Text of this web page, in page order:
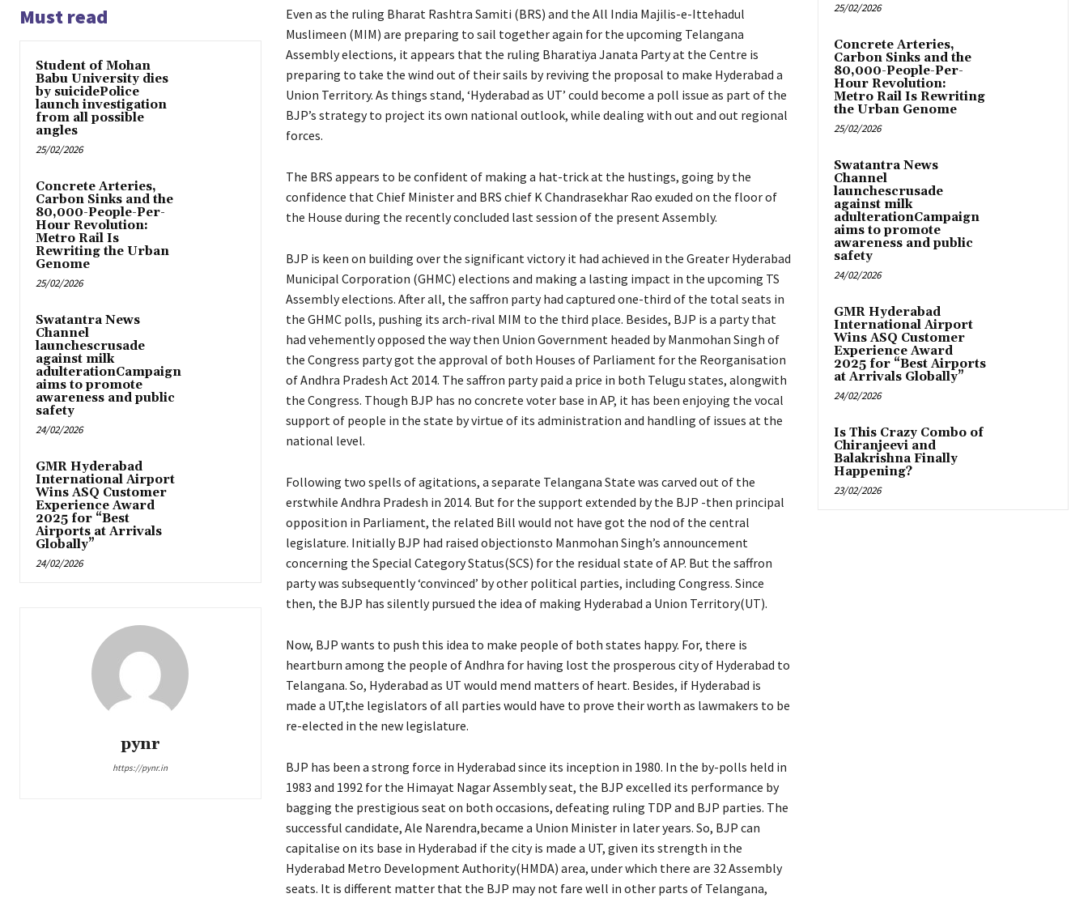
Must read
Student of Mohan
Babu University dies
by suicidePolice
launch investigation
from all possible
angles
25/02/2026
Concrete Arteries,
Carbon Sinks and the
80,000-People-Per-
Hour Revolution:
Metro Rail Is
Rewriting the Urban
Genome
25/02/2026
Swatantra News
Channel
launchescrusade
against milk
adulterationCampaign
aims to promote
awareness and public
safety
24/02/2026
GMR Hyderabad
International Airport
Wins ASQ Customer
Experience Award
2025 for “Best
Airports at Arrivals
Globally”
24/02/2026
pynr
https://pynr.in
Even as the ruling Bharat Rashtra Samiti (BRS) and the All India Majilis-e-Ittehadul
Muslimeen (MIM) are preparing to sail together again for the upcoming Telangana
Assembly elections, it appears that the ruling Bharatiya Janata Party at the Centre is
preparing to take the wind out of their sails by reviving the proposal to make Hyderabad a
Union Territory. As things stand, ‘Hyderabad as UT’ could become a poll issue as part of the
BJP’s strategy to project its own national outlook, while dealing with out and out regional
forces.
The BRS appears to be confident of making a hat-trick at the hustings, going by the
confidence that Chief Minister and BRS chief K Chandrasekhar Rao exuded on the floor of
the House during the recently concluded last session of the present Assembly.
BJP is keen on building over the significant victory it had achieved in the Greater Hyderabad
Municipal Corporation (GHMC) elections and making a lasting impact in the upcoming TS
Assembly elections. After all, the saffron party had captured one-third of the total seats in
the GHMC polls, pushing its arch-rival MIM to the third place. Besides, BJP is a party that
had vehemently opposed the way then Union Government headed by Manmohan Singh of
the Congress party got the approval of both Houses of Parliament for the Reorganisation
of Andhra Pradesh Act 2014. The saffron party paid a price in both Telugu states, alongwith
the Congress. Though BJP has no concrete voter base in AP, it has been enjoying the vocal
support of people in the state by virtue of its administration and handling of issues at the
national level.
Following two spells of agitations, a separate Telangana State was carved out of the
erstwhile Andhra Pradesh in 2014. But for the support extended by the BJP -then principal
opposition in Parliament, the related Bill would not have got the nod of the central
legislature. Initially BJP had raised objectionsto Manmohan Singh’s announcement
concerning the Special Category Status(SCS) for the residual state of AP. But the saffron
party was subsequently ‘convinced’ by other political parties, including Congress. Since
then, the BJP has silently pursued the idea of making Hyderabad a Union Territory(UT).
Now, BJP wants to push this idea to make people of both states happy. For, there is
heartburn among the people of Andhra for having lost the prosperous city of Hyderabad to
Telangana. So, Hyderabad as UT would mend matters of heart. Besides, if Hyderabad is
made a UT,the legislators of all parties would have to prove their worth as lawmakers to be
re-elected in the new legislature.
BJP has been a strong force in Hyderabad since its inception in 1980. In the by-polls held in
1983 and 1992 for the Himayat Nagar Assembly seat, the BJP excelled its performance by
bagging the prestigious seat on both occasions, defeating ruling TDP and BJP parties. The
successful candidate, Ale Narendra,became a Union Minister in later years. So, BJP can
capitalise on its base in Hyderabad if the city is made a UT, given its strength in the
Hyderabad Metro Development Authority(HMDA) area, under which there are 32 Assembly
seats. It is different matter that the BJP may not fare well in other parts of Telangana,
25/02/2026
Concrete Arteries,
Carbon Sinks and the
80,000-People-Per-
Hour Revolution:
Metro Rail Is Rewriting
the Urban Genome
25/02/2026
Swatantra News
Channel
launchescrusade
against milk
adulterationCampaign
aims to promote
awareness and public
safety
24/02/2026
GMR Hyderabad
International Airport
Wins ASQ Customer
Experience Award
2025 for “Best Airports
at Arrivals Globally”
24/02/2026
Is This Crazy Combo of
Chiranjeevi and
Balakrishna Finally
Happening?
23/02/2026